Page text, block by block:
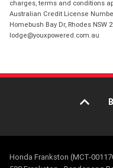
charges, terms and conditions
Australian Credit License
Homebush Bay Dr, Rhodes NSW
lodge@youxpowered.com.au
Honda Frankston (MCT-